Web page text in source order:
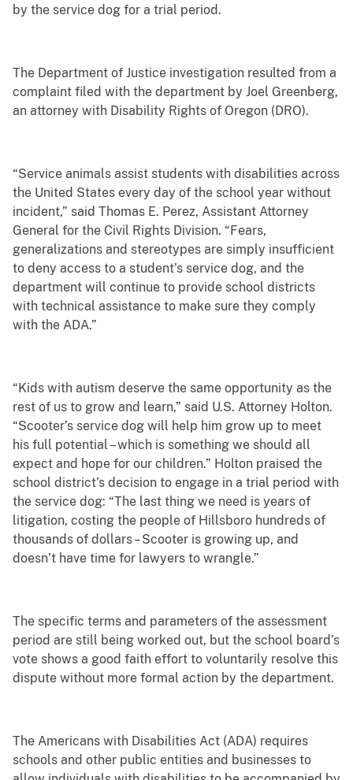
by the service dog for a trial period.
The Department of Justice investigation resulted from a
complaint filed with the department by Joel Greenberg,
an attorney with Disability Rights of Oregon (DRO).
“Service animals assist students with disabilities across
the United States every day of the school year without
incident,” said Thomas E. Perez, Assistant Attorney
General for the Civil Rights Division. “Fears,
generalizations and stereotypes are simply insufficient
to deny access to a student’s service dog, and the
department will continue to provide school districts
with technical assistance to make sure they comply
with the ADA.”
“Kids with autism deserve the same opportunity as the
rest of us to grow and learn,” said U.S. Attorney Holton.
“Scooter’s service dog will help him grow up to meet
his full potential – which is something we should all
expect and hope for our children.” Holton praised the
school district’s decision to engage in a trial period with
the service dog: “The last thing we need is years of
litigation, costing the people of Hillsboro hundreds of
thousands of dollars – Scooter is growing up, and
doesn’t have time for lawyers to wrangle.”
The specific terms and parameters of the assessment
period are still being worked out, but the school board’s
vote shows a good faith effort to voluntarily resolve this
dispute without more formal action by the department.
The Americans with Disabilities Act (ADA) requires
schools and other public entities and businesses to